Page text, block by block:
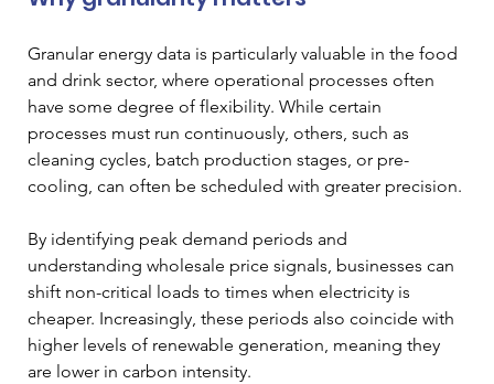
Granular energy data is particularly valuable in the food
and drink sector, where operational processes often
have some degree of flexibility. While certain
processes must run continuously, others, such as
cleaning cycles, batch production stages, or pre-
cooling, can often be scheduled with greater precision.
By identifying peak demand periods and
understanding wholesale price signals, businesses can
shift non-critical loads to times when electricity is
cheaper. Increasingly, these periods also coincide with
higher levels of renewable generation, meaning they
are lower in carbon intensity.